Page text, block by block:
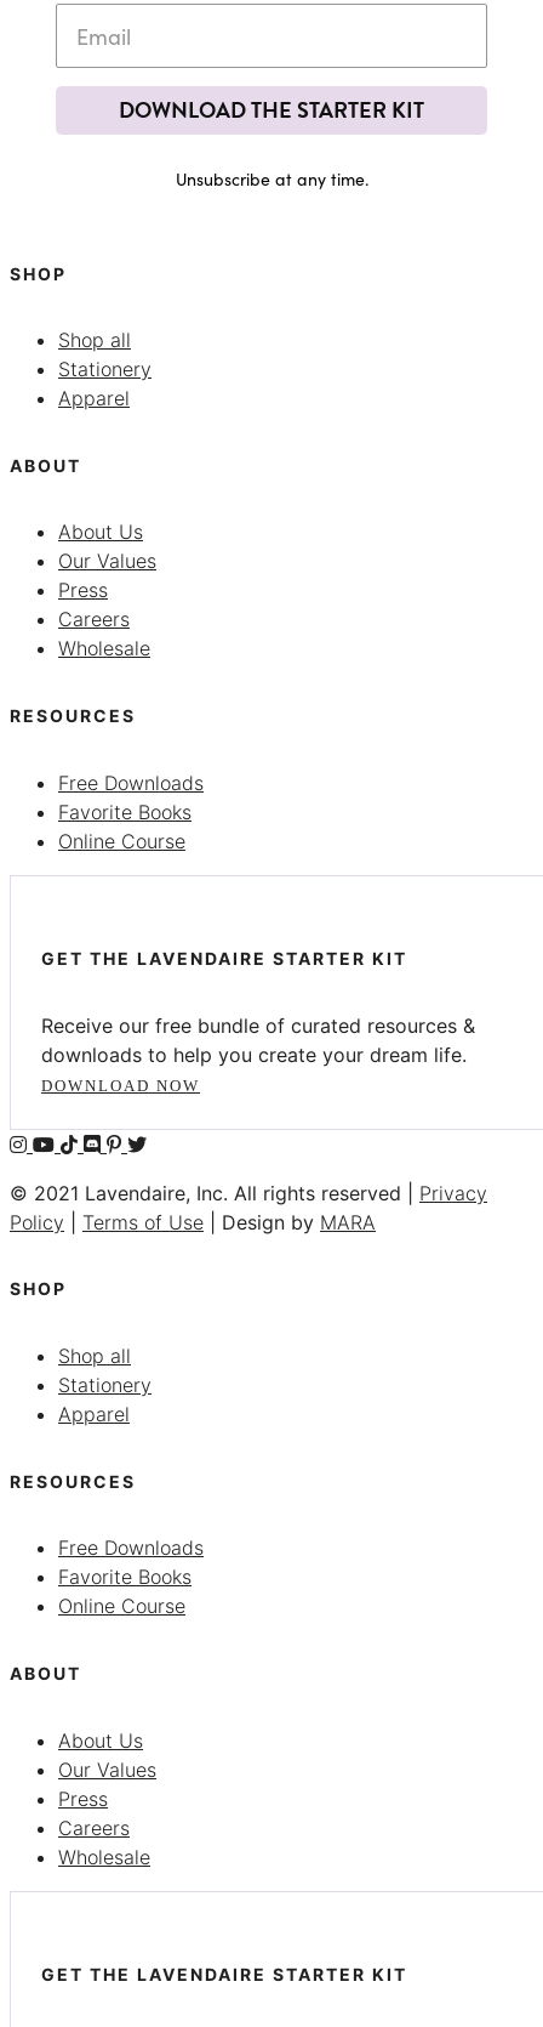
DOWNLOAD THE STARTER KIT
Unsubscribe at any time.
SHOP
Shop all
Stationery
Apparel
ABOUT
About Us
Our Values
Press
Careers
Wholesale
RESOURCES
Free Downloads
Favorite Books
Online Course
GET THE LAVENDAIRE STARTER KIT
Receive our free bundle of curated resources &
downloads to help you create your dream life.
DOWNLOAD NOW
© 2021 Lavendaire, Inc. All rights reserved | Privacy
Policy
Terms of Use | Design by MARA
SHOP
Shop all
Stationery
Apparel
RESOURCES
Free Downloads
Favorite Books
Online Course
ABOUT
About Us
Our Values
Press
Careers
Wholesale
GET THE LAVENDAIRE STARTER KIT